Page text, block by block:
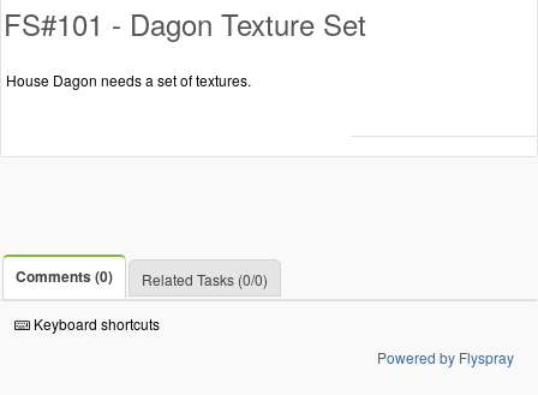
FS#101 - Dagon Texture Set
House Dagon needs a set of textures.
Comments (0) Related Tasks (0/0)
Keyboard shortcuts
Powered by Flyspray